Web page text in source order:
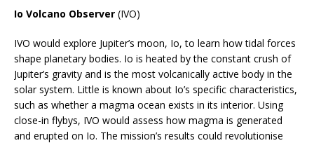
Io Volcano Observer (IVO)
IVO would explore Jupiter’s moon, Io, to learn how tidal forces
shape planetary bodies. Io is heated by the constant crush of
Jupiter’s gravity and is the most volcanically active body in the
solar system. Little is known about Io’s specific characteristics,
such as whether a magma ocean exists in its interior. Using
close-in flybys, IVO would assess how magma is generated
and erupted on Io. The mission’s results could revolutionise